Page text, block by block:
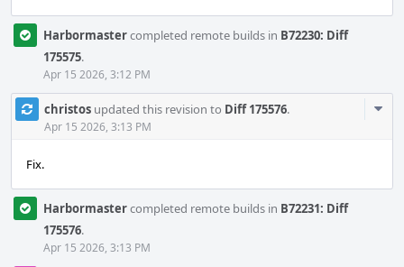
Harbormastercompleted remote builds in B72230: Diff
175575.
Apr 15 2026, 3:12 PM
christos updated this revision to Diff 175576.
Apr 15 2026, 3:13 PM
Fix.
Harbormastercompleted remote builds in B72231: Diff
175576.
Apr 15 2026, 3:13 PM